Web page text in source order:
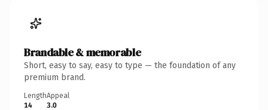
Brandable & memorable
Short, easy to say, easy to type — the foundation of any
premium brand.
Length
14
Appeal
3.0